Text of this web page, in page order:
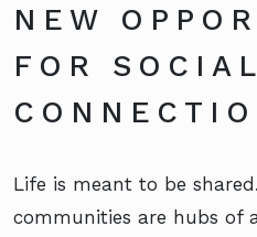
NEW
FOR SOCIAL
Life is meant to be
communities are hubs of